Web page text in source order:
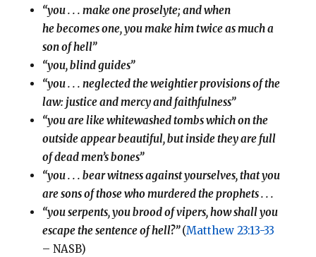
“you . . . make one proselyte; and when
he becomes one, you make him twice as much a
son of hell”
“you, blind guides”
“you . . . neglected the weightier provisions of the
law: justice and mercy and faithfulness”
“you are like whitewashed tombs which on the
outside appear beautiful, but inside they are full
of dead men’s bones”
“you . . . bear witness against yourselves, that you
are sons of those who murdered the prophets . . .
“you serpents, you brood of vipers, how shall you
escape the sentence of hell?”(Matthew 23:13-33
– NASB)